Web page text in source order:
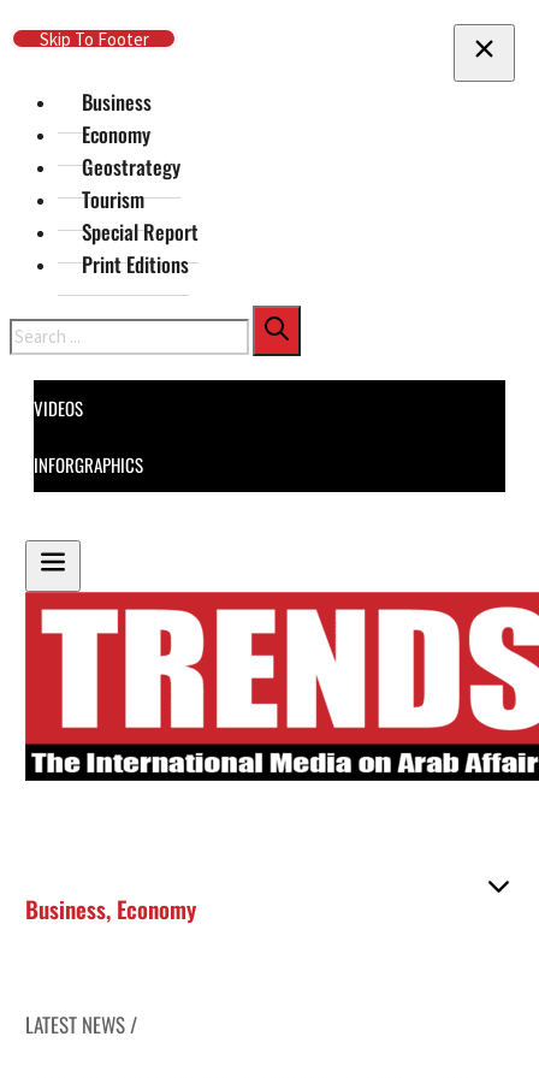
Skip To Main Content
Skip To Footer
Business
Economy
Geostrategy
Tourism
Special Report
Print Editions
Search
VIDEOS
INFORGRAPHICS
Business, Economy
LATEST NEWS /